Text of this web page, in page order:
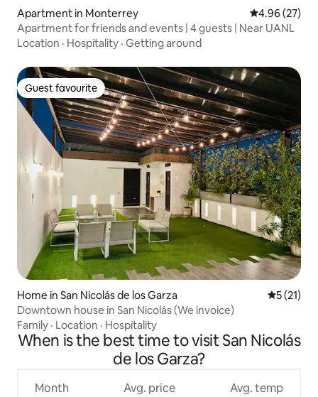
Apartment in Monterrey 4.96 out of 5
4.96 (27)
Apartment for friends and events | 4 guests | Near UANL
Location · Hospitality · Getting around
Guest favourite
Guest favourite
Home in San Nicolás de los Garza 5 out of 5
5 (21)
Downtown house in San Nicolás (We invoice)
Family · Location · Hospitality
When is the best time to visit San Nicolás
de los Garza?
Month Avg. price Avg. temp